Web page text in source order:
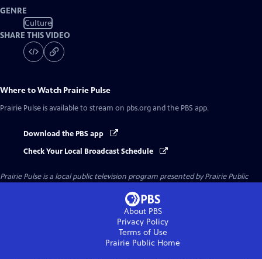
GENRE
Culture
SHARE THIS VIDEO
Where to Watch Prairie Pulse
Prairie Pulse is available to stream on pbs.org and the PBS app.
Download the PBS app
Check Your Local Broadcast Schedule
Prairie Pulseis a local public television program presented byPrairie Public
About PBS
Privacy Policy
Terms of Use
Prairie Public Home